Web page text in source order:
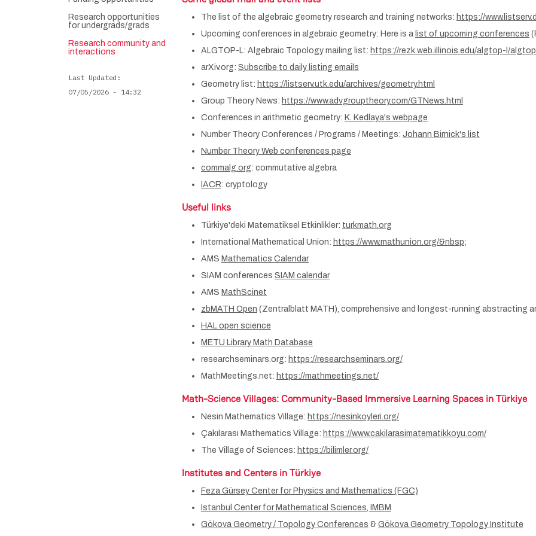
The list of the algebraic geometry research and training networks: https://
Upcoming conferences in algebraic geometry: Here is a list of upcoming conferences
ALGTOP-L: Algebraic Topology mailing list: https://rezk.web.illinois.edu/algtop-l/
arXiv.org: Subscribe to daily listing emails
Geometry list: https://listserv.utk.edu/archives/geometry.html
Group Theory News: https://www.advgrouptheory.com/GTNews.html
Conferences in arithmetic geometry: K. Kedlaya's webpage
Number Theory Conferences / Programs / Meetings: Johann Birnick's list
Number Theory Web conferences page
commalg.org: commutative algebra
IACR: cryptology
Useful links
Türkiye'deki Matematiksel Etkinlikler: turkmath.org
International Mathematical Union: https://www.mathunion.org/&nbsp;
AMS Mathematics Calendar
SIAM conferences SIAM calendar
AMS MathScinet
zbMATH Open (Zentralblatt MATH), comprehensive and longest-running abstracting
HAL open science
METU Library Math Database
researchseminars.org: https://researchseminars.org/
MathMeetings.net: https://mathmeetings.net/
Math-Science Villages: Community-Based Immersive Learning Spaces in Türkiye
Nesin Mathematics Village: https://nesinkoyleri.org/
Çakılarası Mathematics Village: https://www.cakilarasimatematikkoyu.com/
The Village of Sciences: https://bilimler.org/
Institutes and Centers in Türkiye
Feza Gürsey Center for Physics and Mathematics (FGC)
Istanbul Center for Mathematical Sciences, IMBM
Gökova Geometry / Topology Conferences & Gökova Geometry Topology Institute
Research opportunities
for undergrads/grads
Research community and
interactions
Last Updated
07/05/2026 - 14:32